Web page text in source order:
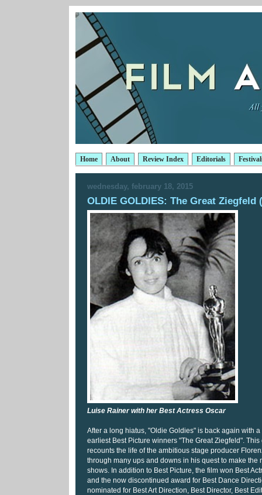
Home About Review Index Editorials
wednesday, february 18, 2015
OLDIE GOLDIES: The Great Ziegfeld
Luise Rainer with her Best Actress Oscar
After a long hiatus, "Oldie Goldies" is back again with
earliest Best Picture winners "The Great Ziegfeld".
recounts the life of the ambitious stage producer
through many ups and downs in his quest to make the
shows. In addition to Best Picture, the film won Best
and the now discontinued award for Best Dance
nominated for Best Art Direction, Best Director, Best